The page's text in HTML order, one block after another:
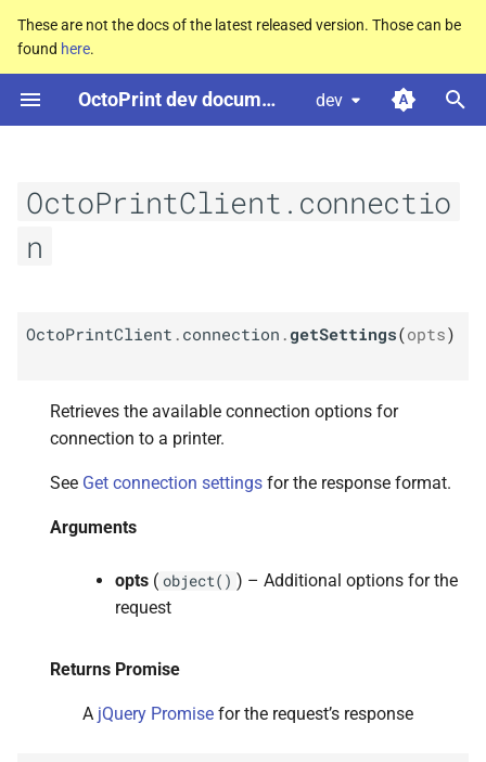
These are not the docs of the latest released version. Those can be
found here.
OctoPrint dev documentation dev
T
y
MOctoPrintClient.connection.
Arguments
Octo Client.
disconnect
PrintClient.connection.
OctoPrintClient.connectio
n
OctoPrintClient . connection . getSettings(opts)
Retrieves the available connection options for
connection to a printer.
See Get connection settings for the response format.
Arguments
opts ( object() ) – Additional options for the
request
Returns Promise
A jQuery Promise for the request’s response